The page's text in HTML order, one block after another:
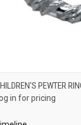
QUICK
Compare
PEWTER
in for pricing